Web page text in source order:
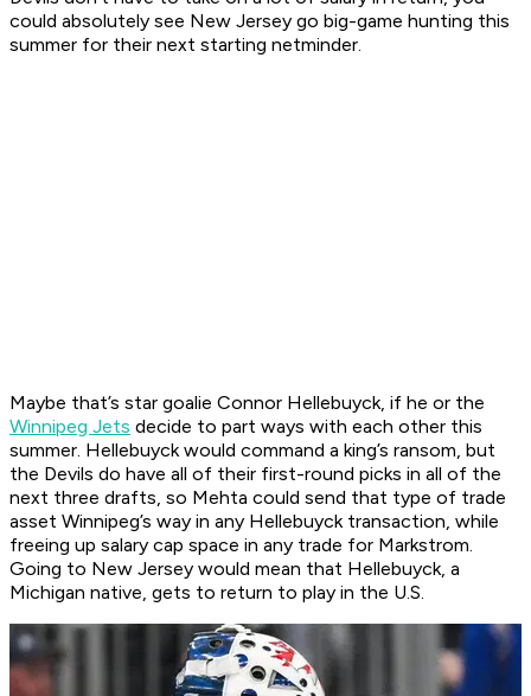
could absolutely see New Jersey go big-game hunting this
summer for their next starting netminder.
Maybe that’s star goalie Connor Hellebuyck, if he or the
Winnipeg Jets decide to part ways with each other this
summer. Hellebuyck would command a king’s ransom, but
the Devils do have all of their first-round picks in all of the
next three drafts, so Mehta could send that type of trade
asset Winnipeg’s way in any Hellebuyck transaction, while
freeing up salary cap space in any trade for Markstrom.
Going to New Jersey would mean that Hellebuyck, a
Michigan native, gets to return to play in the U.S.